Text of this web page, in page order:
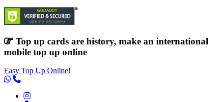
Top up cards are history, make an international
mobile top up online
Easy Top Up Online!